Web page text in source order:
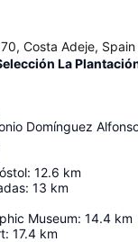
Costa Adeje, Spain
La
Domínguez
: 12.6 km
: 13 km
Museum: 14.4 km
: 17.4 km